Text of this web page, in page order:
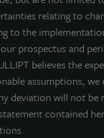
relating to
to the
prospectus and
believes the
assumptions, we
deviation will not be
contained